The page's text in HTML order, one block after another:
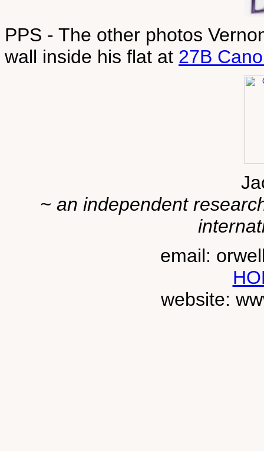
PPS - The other photos
wall inside his flat at 27B
~ an independent
email:
website: